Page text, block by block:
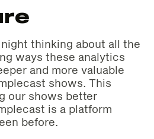
thinking about all the
ways these analytics
and more valuable
shows. This
our shows better
is a platform
before.